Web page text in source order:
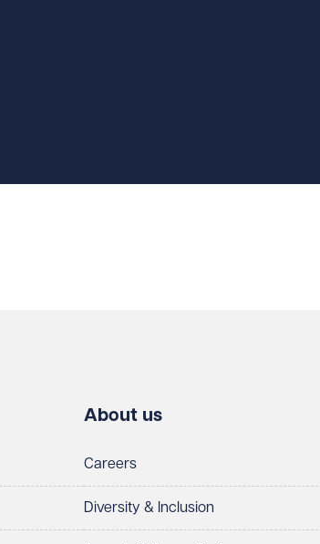
About us
Careers
Diversity & Inclusion